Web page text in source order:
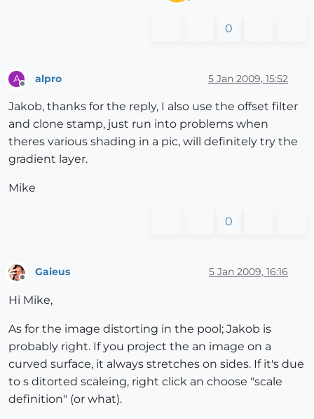
0
A alpro 5 Jan 2009, 15:52
Jakob, thanks for the reply, I also use the offset filter
and clone stamp, just run into problems when
theres various shading in a pic, will definitely try the
gradient layer.
Mike
0
Offline
Gaieus 5 Jan 2009, 16:16
Hi Mike,
As for the image distorting in the pool; Jakob is
probably right. If you project the an image on a
curved surface, it always stretches on sides. If it's due
to s ditorted scaleing, right click an choose "scale
definition" (or what).